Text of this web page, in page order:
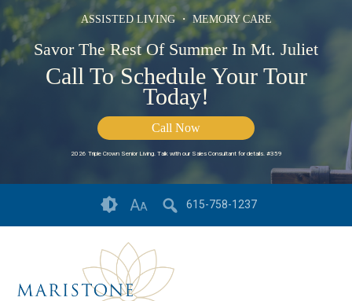
ASSISTED LIVING ・ MEMORY CARE
Savor The Rest Of Summer In Mt. Juliet
Call To Schedule Your Tour
Today!
Call Now
2026 Triple Crown Senior Living. Talk with our Sales Consultant for details. #359
AA 615-758-1237